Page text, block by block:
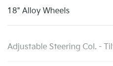
18" Alloy Wheels
Adjustable Steering Col. -